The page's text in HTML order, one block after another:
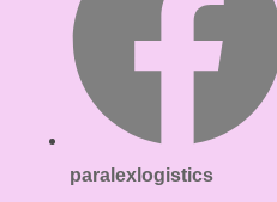
paralexlogistics